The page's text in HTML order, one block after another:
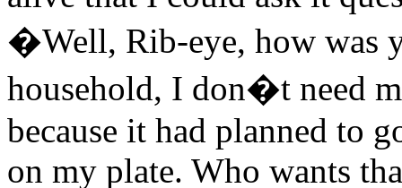
�Well, Rib-eye, how was
household, I don�t need
because it had planned to
on my plate. Who wants